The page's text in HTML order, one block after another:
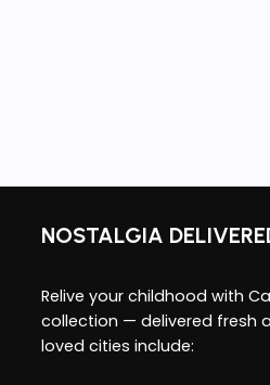
NOSTALGIA
Relive your childhood with
collection — delivered fresh
loved cities include: